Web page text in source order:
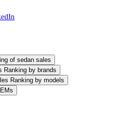
of sedan sales
Ranking by brands
Ranking by models